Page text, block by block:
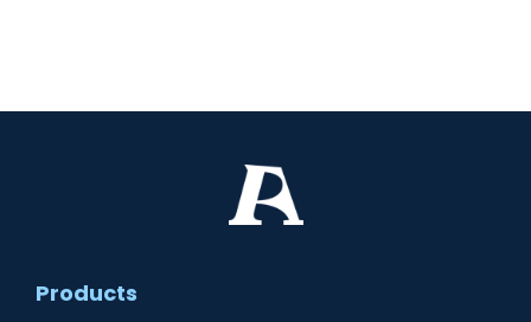
Products